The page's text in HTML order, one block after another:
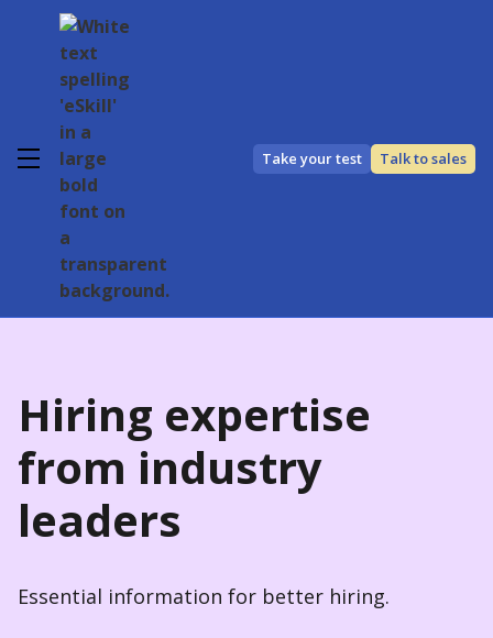
Take your test Talk to sales
Hiring expertise
from industry
leaders
Essential information for better hiring.